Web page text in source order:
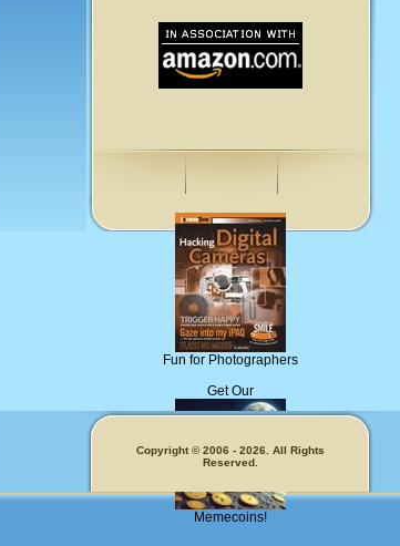
Fun for Photographers
Get Our
Memecoins!
Copyright © 2006 - 2026. All Rights
Reserved.